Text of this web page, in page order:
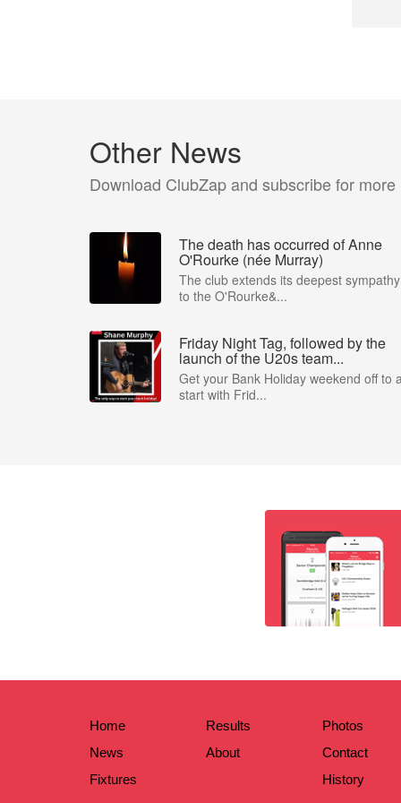
Other News
Download ClubZap and subscribe for more
The death has occurred of Anne
O'Rourke (née Murray)
The club extends its deepest sympathy
to the O'Rourke&...
Friday Night Tag, followed by the
launch of the U20s team...
Get your Bank Holiday weekend off to
start with Frid...
Home
News
Fixtures
Results
About
Photos
Contact
History